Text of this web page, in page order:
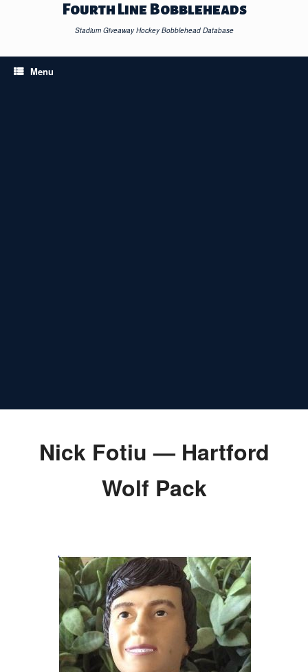
Fourth Line Bobbleheads
Stadium Giveaway Hockey Bobblehead Database
Menu
Nick Fotiu — Hartford
Wolf Pack